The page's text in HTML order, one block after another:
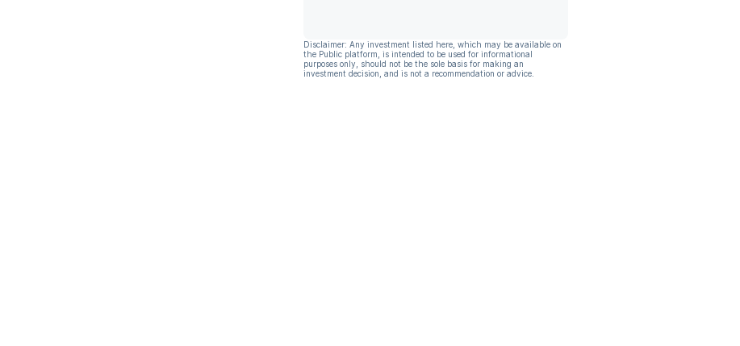
Disclaimer: Any investment listed here, which may be available on
the Public platform, is intended to be used for informational
purposes only, should not be the sole basis for making an
investment decision, and is not a recommendation or advice.